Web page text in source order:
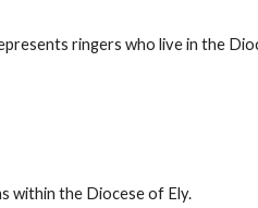
ringers who live in the
within the Diocese of Ely.